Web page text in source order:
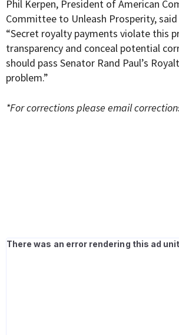
Phil Kerpen, President of American
Committee to Unleash Prosperity,
“Secret royalty payments violate this
transparency and conceal potential
should pass Senator Rand Paul’s
problem.”
*For corrections please email